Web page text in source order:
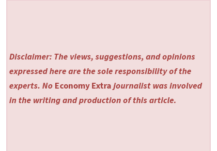
Disclaimer: The views, suggestions, and opinions
expressed here are the sole responsibility of the
experts. No Economy Extra journalist was involved
in the writing and production of this article.